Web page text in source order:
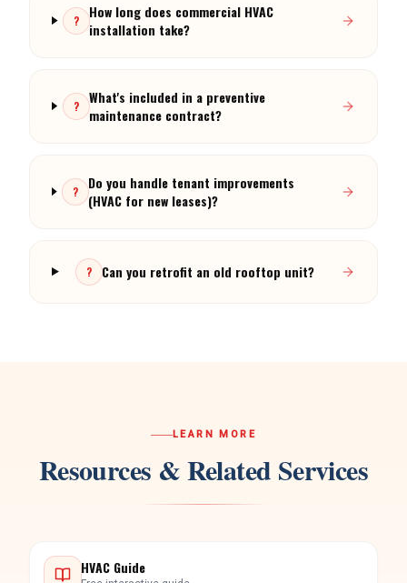
?
How long does commercial HVAC
installation take?
?
What's included in a preventive
maintenance contract?
?
Do you handle tenant improvements
(HVAC for new leases)?
? Can you retrofit an old rooftop unit?
LEARN MORE
Resources & Related Services
HVAC Guide